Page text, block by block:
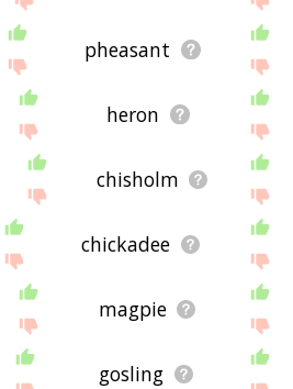
pheasant
heron
chisholm
chickadee
magpie
gosling